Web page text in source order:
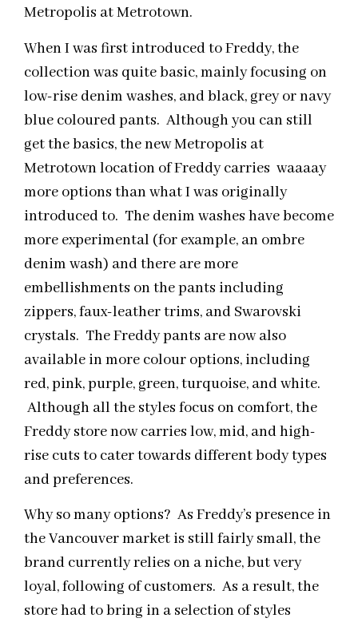
Metropolis at Metrotown.
When I was first introduced to Freddy, the
collection was quite basic, mainly focusing on
low-rise denim washes, and black, grey or navy
blue coloured pants. Although you can still
get the basics, the new Metropolis at
Metrotown location of Freddy carries waaaay
more options than what I was originally
introduced to. The denim washes have become
more experimental (for example, an ombre
denim wash) and there are more
embellishments on the pants including
zippers, faux-leather trims, and Swarovski
crystals. The Freddy pants are now also
available in more colour options, including
red, pink, purple, green, turquoise, and white.
Although all the styles focus on comfort, the
Freddy store now carries low, mid, and high-
rise cuts to cater towards different body types
and preferences.
Why so many options? As Freddy’s presence in
the Vancouver market is still fairly small, the
brand currently relies on a niche, but very
loyal, following of customers. As a result, the
store had to bring in a selection of styles